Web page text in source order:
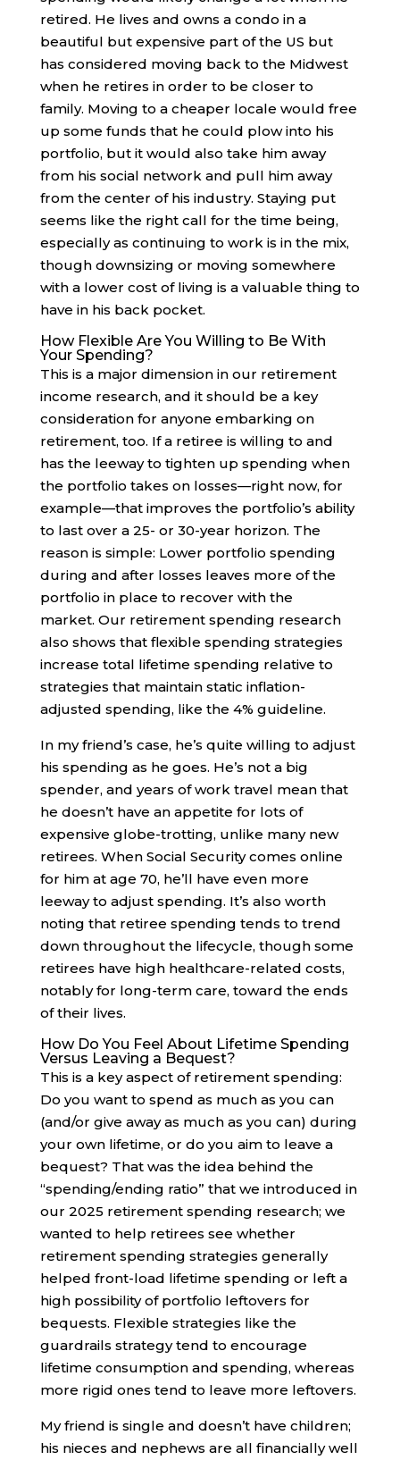
retired. He lives and owns a condo in a
beautiful but expensive part of the US but
has considered moving back to the Midwest
when he retires in order to be closer to
family. Moving to a cheaper locale would free
up some funds that he could plow into his
portfolio, but it would also take him away
from his social network and pull him away
from the center of his industry. Staying put
seems like the right call for the time being,
especially as continuing to work is in the mix,
though downsizing or moving somewhere
with a lower cost of living is a valuable thing to
have in his back pocket.
How Flexible Are You Willing to Be With
Your Spending?
This is a major dimension in our retirement
income research, and it should be a key
consideration for anyone embarking on
retirement, too. If a retiree is willing to and
has the leeway to tighten up spending when
the portfolio takes on losses—right now, for
example—that improves the portfolio’s ability
to last over a 25- or 30-year horizon. The
reason is simple: Lower portfolio spending
during and after losses leaves more of the
portfolio in place to recover with the
market. Our retirement spending research
also shows that flexible spending strategies
increase total lifetime spending relative to
strategies that maintain static inflation-
adjusted spending, like the 4% guideline.
In my friend’s case, he’s quite willing to adjust
his spending as he goes. He’s not a big
spender, and years of work travel mean that
he doesn’t have an appetite for lots of
expensive globe-trotting, unlike many new
retirees. When Social Security comes online
for him at age 70, he’ll have even more
leeway to adjust spending. It’s also worth
noting that retiree spending tends to trend
down throughout the lifecycle, though some
retirees have high healthcare-related costs,
notably for long-term care, toward the ends
of their lives.
How Do You Feel About Lifetime Spending
Versus Leaving a Bequest?
This is a key aspect of retirement spending:
Do you want to spend as much as you can
(and/or give away as much as you can) during
your own lifetime, or do you aim to leave a
bequest? That was the idea behind the
“spending/ending ratio” that we introduced in
our 2025 retirement spending research; we
wanted to help retirees see whether
retirement spending strategies generally
helped front-load lifetime spending or left a
high possibility of portfolio leftovers for
bequests. Flexible strategies like the
guardrails strategy tend to encourage
lifetime consumption and spending, whereas
more rigid ones tend to leave more leftovers.
My friend is single and doesn’t have children;
his nieces and nephews are all financially well